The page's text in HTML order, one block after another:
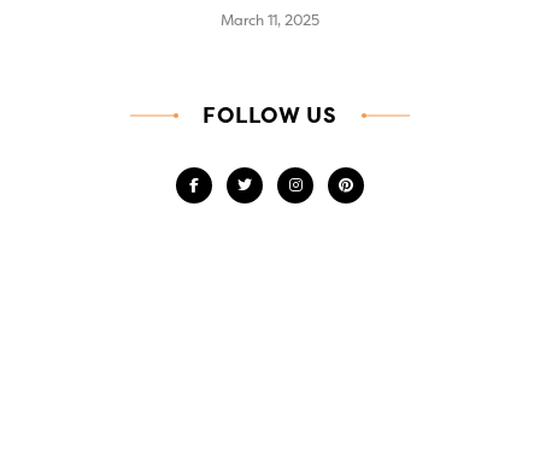
March 11, 2025
FOLLOW US